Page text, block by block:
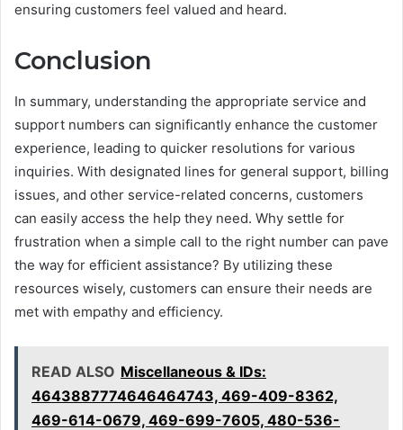
ensuring customers feel valued and heard.
Conclusion
In summary, understanding the appropriate service and
support numbers can significantly enhance the customer
experience, leading to quicker resolutions for various
inquiries. With designated lines for general support, billing
issues, and other service-related concerns, customers
can easily access the help they need. Why settle for
frustration when a simple call to the right number can pave
the way for efficient assistance? By utilizing these
resources wisely, customers can ensure their needs are
met with empathy and efficiency.
READ ALSO Miscellaneous & IDs:
4643887774646464743, 469-409-8362,
469-614-0679, 469-699-7605, 480-536-